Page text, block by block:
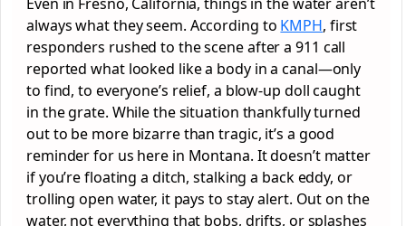
always what they seem. According to KMPH, first
responders rushed to the scene after a 911 call
reported what looked like a body in a canal—only
to find, to everyone’s relief, a blow-up doll caught
in the grate. While the situation thankfully turned
out to be more bizarre than tragic, it’s a good
reminder for us here in Montana. It doesn’t matter
if you’re floating a ditch, stalking a back eddy, or
trolling open water, it pays to stay alert. Out on the
water, not everything that bobs, drifts, or splashes